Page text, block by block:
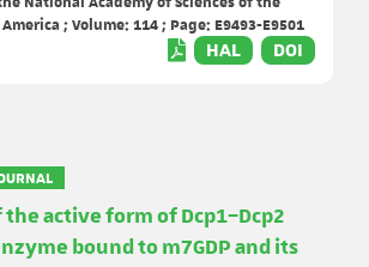
; Volume: 114 ; Page: E9493-E9501
HAL DOI
active form of Dcp1–Dcp2
bound to m7GDP and its